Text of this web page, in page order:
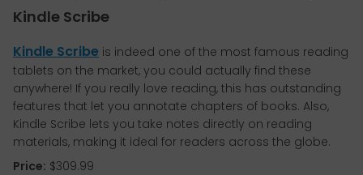
Kindle Scribe
Kindle Scribe is indeed one of the most famous reading
tablets on the market, you could actually find these
anywhere! If you really love reading, this has outstanding
features that let you annotate chapters of books. Also,
Kindle Scribe lets you take notes directly on reading
materials, making it ideal for readers across the globe.
Price: $309.99